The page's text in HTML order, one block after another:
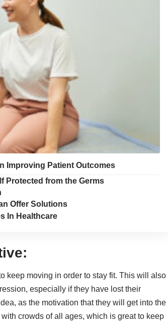
Improving Patient Outcomes
Protected from the Germs
Offer Solutions
In Healthcare
keep moving in order to stay fit. This will also
especially if they have lost their
as the motivation that they will get into the
crowds of all ages, which is great to keep